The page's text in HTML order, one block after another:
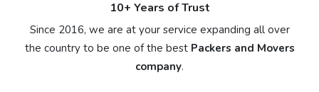
10+ Years of Trust
Since 2016, we are at your service expanding all over
the country to be one of the best Packers and Movers
company.